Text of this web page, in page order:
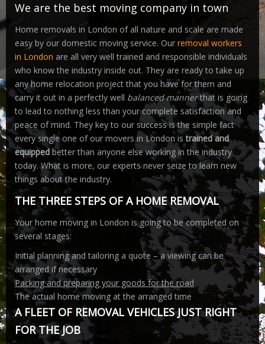
We are the best moving company in town
Home removals in London of all nature and scale are made
easy by our domestic moving service. Our removal workers
in London are all very well trained and responsible individuals
who know the industry inside out. They are ready to take up
any home relocation project that you have for them and
carry it out in a perfectly well balanced mannerthat is going
to lead to nothing less than your complete satisfaction and
peace of mind. They key to our success is the simple fact
every single one of our movers in London istrained and
equippedbetter than anyone else working in the industry
today. What is more, our experts never seize to learn new
things about the industry.
THE THREE STEPS OF A HOME REMOVAL
Your home moving in London is going to be completed on
several stages:
Initial planning and tailoring a quote – a viewing can be
arranged if necessary
Packing and preparing your goods for the road
The actual home moving at the arranged time
A FLEET OF REMOVAL VEHICLES JUST RIGHT
FOR THE JOB